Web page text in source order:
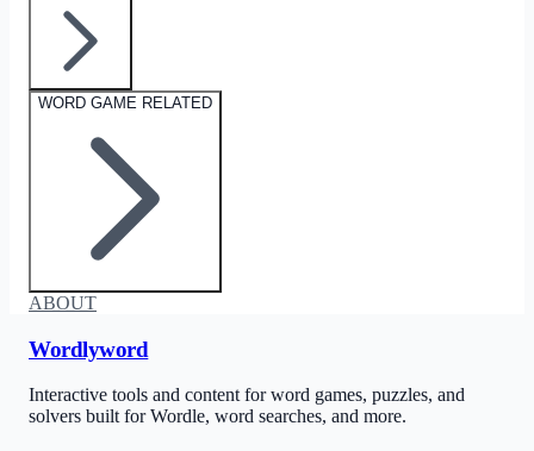
WORD GAME RELATED
ABOUT
Wordlyword
Interactive tools and content for word games, puzzles, and
solvers built for Wordle, word searches, and more.